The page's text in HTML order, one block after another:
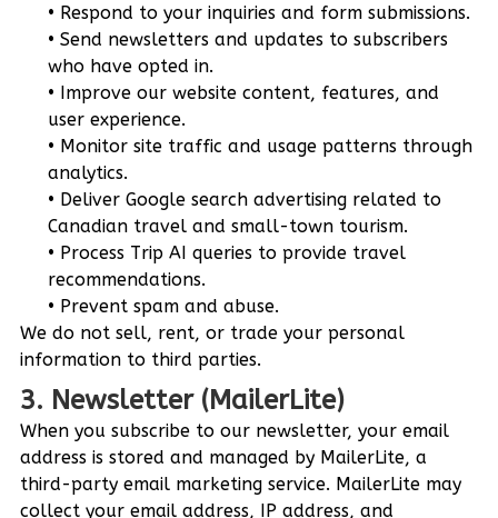
Respond to your inquiries and form submissions.
Send newsletters and updates to subscribers
who have opted in.
Improve our website content, features, and
user experience.
Monitor site traffic and usage patterns through
analytics.
Deliver Google search advertising related to
Canadian travel and small-town tourism.
Process Trip AI queries to provide travel
recommendations.
Prevent spam and abuse.
We do not sell, rent, or trade your personal
information to third parties.
3. Newsletter (MailerLite)
When you subscribe to our newsletter, your email
address is stored and managed by MailerLite, a
third-party email marketing service. MailerLite may
collect your email address, IP address, and